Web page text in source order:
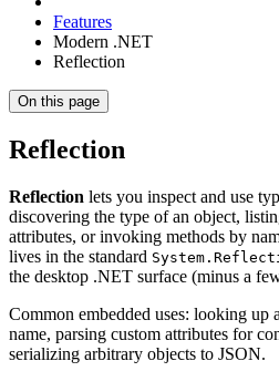
Features
Modern .NET
Reflection
On this page
Reflection
Reflection lets you inspect and use
discovering the type of an object,
attributes, or invoking methods by
lives in the standard
the desktop .NET surface (minus a
Common embedded uses: looking up
name, parsing custom attributes for
serializing arbitrary objects to JSON.